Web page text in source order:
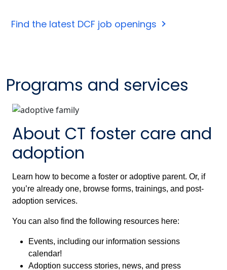
Find the latest DCF job openings
Programs and services
About CT foster care and
adoption
Learn how to become a foster or adoptive parent. Or, if
you’re already one, browse forms, trainings, and post-
adoption services.
You can also find the following resources here:
Events, including our information sessions
calendar!
Adoption success stories, news, and press